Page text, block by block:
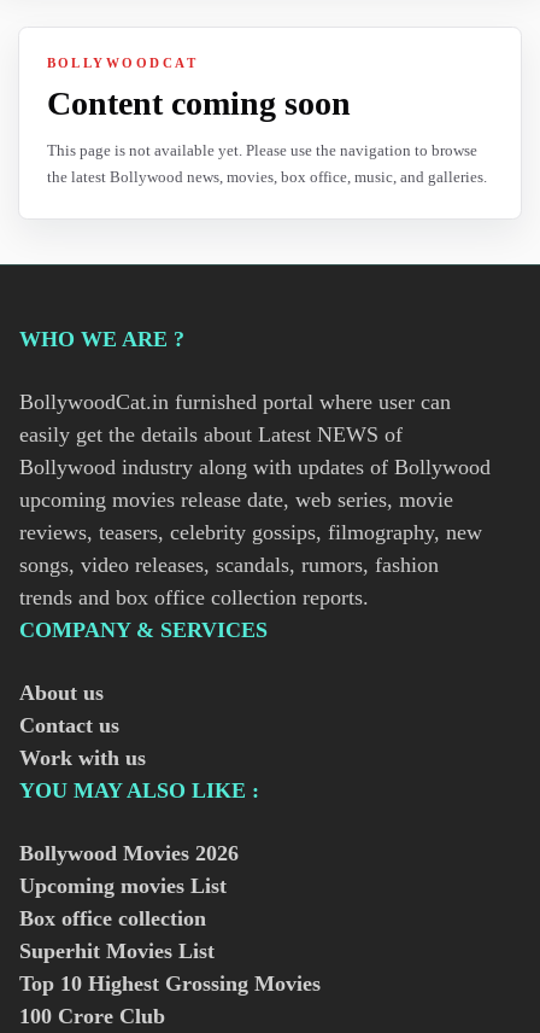
BOLLYWOODCAT
Content coming soon
This page is not available yet. Please use the navigation to browse
the latest Bollywood news, movies, box office, music, and galleries.
WHO WE ARE ?
BollywoodCat.in furnished portal where user can
easily get the details about Latest NEWS of
Bollywood industry along with updates of Bollywood
upcoming movies release date, web series, movie
reviews, teasers, celebrity gossips, filmography, new
songs, video releases, scandals, rumors, fashion
trends and box office collection reports.
COMPANY & SERVICES
About us
Contact us
Work with us
YOU MAY ALSO LIKE :
Bollywood Movies 2026
Upcoming movies List
Box office collection
Superhit Movies List
Top 10 Highest Grossing Movies
100 Crore Club